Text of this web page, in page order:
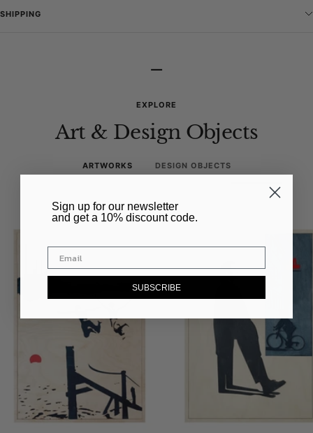
SHIPPING
–
EXPLORE
Art & Design Objects
ARTWORKS DESIGN OBJECTS
​Sign up for our newsletter
and get a 10% discount code.
SUBSCRIBE